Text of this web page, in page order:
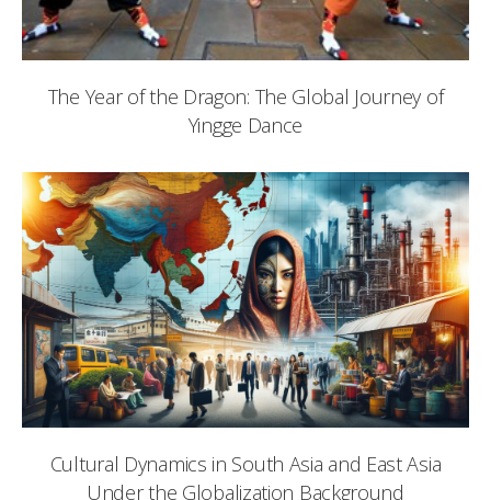
The Year of the Dragon: The Global Journey of
Yingge Dance
Cultural Dynamics in South Asia and East Asia
Under the Globalization Background